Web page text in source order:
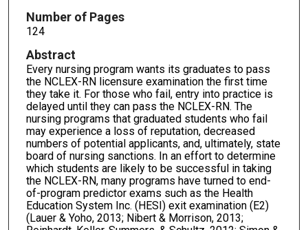
Number of Pages
124
Abstract
Every nursing program wants its graduates to pass
the NCLEX-RN licensure examination the first time
they take it. For those who fail, entry into practice is
delayed until they can pass the NCLEX-RN. The
nursing programs that graduated students who fail
may experience a loss of reputation, decreased
numbers of potential applicants, and, ultimately, state
board of nursing sanctions. In an effort to determine
which students are likely to be successful in taking
the NCLEX-RN, many programs have turned to end-
of-program predictor exams such as the Health
Education System Inc. (HESI) exit examination (E2)
(Lauer & Yoho, 2013; Nibert & Morrison, 2013;